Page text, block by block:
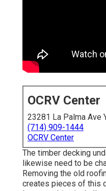
OCRV Center
23281 La Palma Ave
(714) 909-1444
OCRV Center
The timber decking
likewise need to be
Removing the old
creates pieces of this